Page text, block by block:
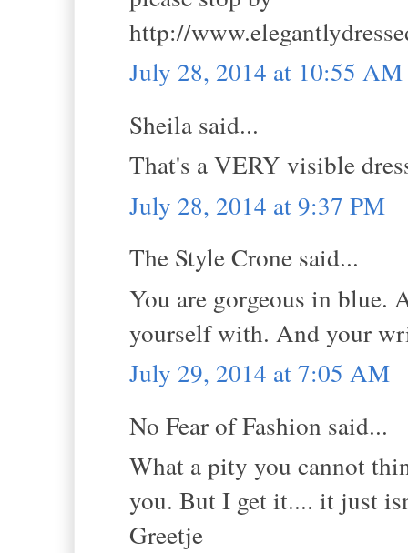
http://
July 28, 2014 at 10:55 AM
Sheila said...
That's a VERY visible
July 28, 2014 at 9:37 PM
The Style Crone said...
You are gorgeous in blue.
yourself with. And your
July 29, 2014 at 7:05 AM
No Fear of Fashion said...
What a pity you cannot
you. But I get it.... it just
Greetje